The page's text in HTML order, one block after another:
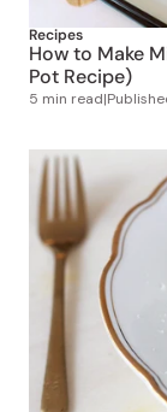
Recipes
How to Make
Pot Recipe)
5 min read|